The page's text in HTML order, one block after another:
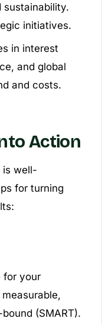
sustainability.
initiatives.
in interest
and global
and costs.
Action
is well-
for turning
for your
(SMART).